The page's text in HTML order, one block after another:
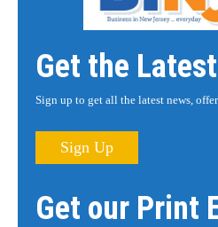
Get the
Sign up to get all the latest news,
Sign Up
Get our Print